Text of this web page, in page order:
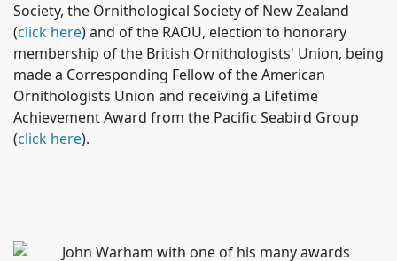
Society, the Ornithological Society of New Zealand
(click here) and of the RAOU, election to honorary
membership of the British Ornithologists' Union, being
made a Corresponding Fellow of the American
Ornithologists Union and receiving a Lifetime
Achievement Award from the Pacific Seabird Group
(click here).